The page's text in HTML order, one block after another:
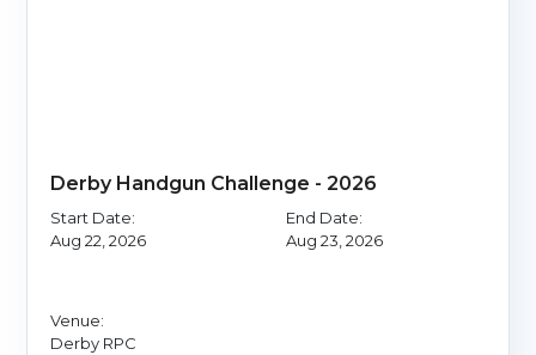
Derby Handgun Challenge - 2026
Start Date:
Aug 22, 2026
End Date:
Aug 23, 2026
Venue:
Derby RPC